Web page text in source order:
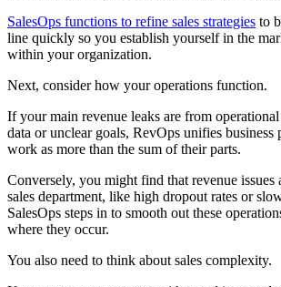
SalesOps functions to refine sales strategies to
line quickly so you establish yourself in the
within your organization.
Next, consider how your operations function.
If your main revenue leaks are from operational
data or unclear goals, RevOps unifies business
work as more than the sum of their parts.
Conversely, you might find that revenue issues
sales department, like high dropout rates or
SalesOps steps in to smooth out these
where they occur.
You also need to think about sales complexity.